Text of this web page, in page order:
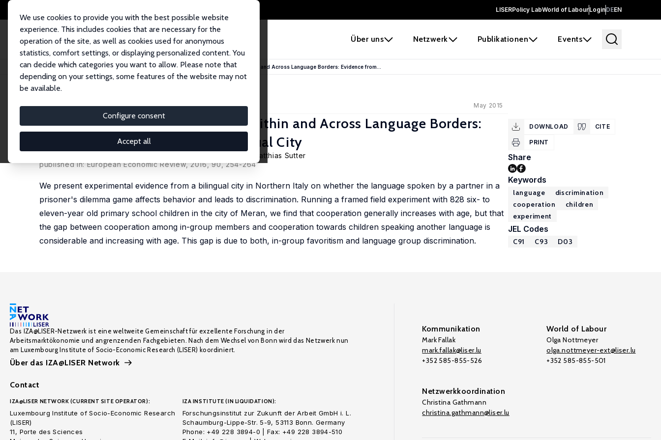
LISERPolicy LabWorld of LabourLoginDEEN
Über uns Netzwerk Publikationen Events
We use cookies to provide you with the best possible website
experience. This includes cookies that are necessary for the
operation of the site, as well as cookies used for anonymous
statistics, comfort settings, or displaying personalized content. You
can decide which categories you want to allow. Please note that
depending on your settings, some features of the website may not
be available.
Configure consent
Accept all
Startseite Publikationen IZA Discussion Papers Cooperation and Discrimination Within and Across Language Borders: Evidence from...
IZA Discussion Paper No. 9039 May 2015
Cooperation and Discrimination Within and Across Language Borders:
Evidence from Children in a Bilingual City
Matthias Sutter
published in: European Economic Review, 2016, 90, 254-264
We present experimental evidence from a bilingual city in Northern Italy on whether the language spoken by a partner in a
prisoner's dilemma game affects behavior and leads to discrimination. Running a framed field experiment with 828 six- to
eleven-year old primary school children in the city of Meran, we find that cooperation generally increases with age, but that
the gap between cooperation among in-group members and cooperation towards children speaking another language is
considerable and increasing with age. This gap is due to both, in-group favoritism and language group discrimination.
DOWNLOAD CITE
PRINT
Share
Keywords
language
discrimination
cooperation
children
experiment
JEL Codes
C91 C93 D03
Das IZA@LISER-Netzwerk ist eine weltweite Gemeinschaft für exzellente Forschung in der
Arbeitsmarktökonomie und angrenzenden Fachgebieten. Nach dem Wechsel von Bonn wird das Netzwerk nun
am Luxembourg Institute of Socio-Economic Research (LISER) koordiniert.
Über das IZA@LISER Network
Contact
IZA@LISER NETWORK (CURRENT SITE OPERATOR):
Luxembourg Institute of Socio-Economic Research
(LISER)
11, Porte des Sciences
IZA INSTITUTE (IN LIQUIDATION):
Forschungsinstitut zur Zukunft der Arbeit GmbH i. L.
Schaumburg-Lippe-Str. 5-9, 53113 Bonn. Germany
Phone: +49 228 3894-0 | Fax: +49 228 3894-510
Kommunikation
Mark Fallak
mark.fallak@liser.lu
+352 585-855-526
World of Labour
Olga Nottmeyer
olga.nottmeyer-ext@liser.lu
+352 585-855-501
Netzwerkkoordination
Christina Gathmann
christina.gathmann@liser.lu